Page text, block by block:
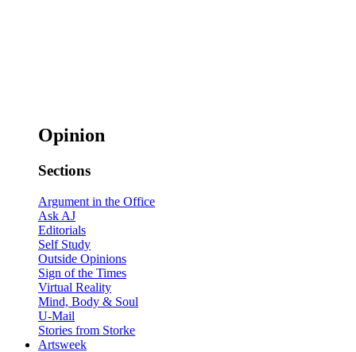
Opinion
Sections
Argument in the Office
Ask AJ
Editorials
Self Study
Outside Opinions
Sign of the Times
Virtual Reality
Mind, Body & Soul
U-Mail
Stories from Storke
Artsweek